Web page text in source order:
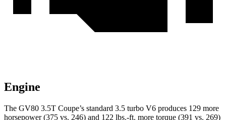
Engine
The GV80 3.5T Coupe’s standard 3.5 turbo V6 produces 129 more
horsepower (375 vs. 246) and 122 lbs.-ft. more torque (391 vs. 269)